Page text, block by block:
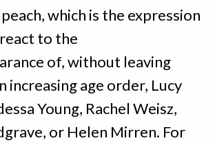
which is the expression
to the
of, without leaving
increasing age order, Lucy
Young, Rachel Weisz,
or Helen Mirren. For